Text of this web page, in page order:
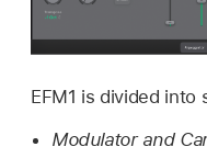
EFM1 is divided into
Modulator and